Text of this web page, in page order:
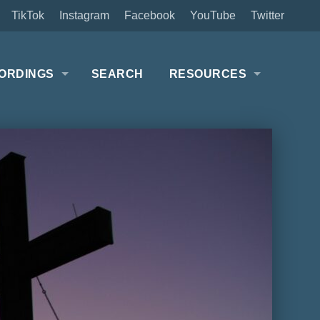
Twitter
YouTube
Facebook
Instagram
TikTok
SEARCH RESOURCES